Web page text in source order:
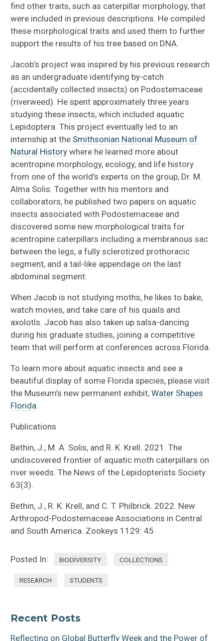
find other traits, such as caterpillar morphology, that
were included in previous descriptions. He compiled
these morphological traits and used them to further
support the results of his tree based on DNA.
Jacob’s project was inspired by his previous research
as an undergraduate identifying by-catch
(accidentally collected insects) on Podostemaceae
(riverweed). He spent approximately three years
studying these insects, which included aquatic
Lepidoptera. This project eventually led to an
internship at the Smithsonian National Museum of
Natural History where he learned more about
acentropine morphology, ecology, and life history
from one of the world’s experts on the group, Dr. M.
Alma Solis. Together with his mentors and
collaborators, he published two papers on aquatic
insects associated with Podostemaceae and
discovered some new morphological traits for
acentropine caterpillars including a membranous sac
between the legs, a fully sclerotized prothoracic
segment, and a tail-like appendage on the last
abdominal segment.
When Jacob is not studying moths, he likes to bake,
watch movies, and take care of his quails and
axolotls. Jacob has also taken up salsa-dancing
during his graduate studies, joining a competitive
team that will perform at conferences across Florida.
To learn more about aquatic insects and see a
beautiful display of some Florida species, please visit
the Museum’s new permanent exhibit,Water Shapes
Florida
Publications
Bethin, J., M. A. Solis, and R. K. Krell. 2021. The
undiscovered frontier of aquatic moth caterpillars on
river weeds. The News of the Lepidopterists Society
63(3).
Bethin, J., R. K. Krell, and C. T. Philbrick. 2022. New
Arthropod-Podostemaceae Associations in Central
and South America. Zookeys 1129: 45
Posted In: BIODIVERSITY COLLECTIONS
RESEARCH STUDENTS
Recent Posts
Reflecting on Global Butterfly Week and the Power of